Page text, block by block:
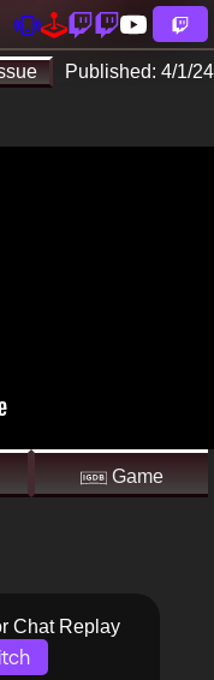
Published: 4/1/24
Game
Chat Replay